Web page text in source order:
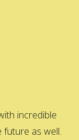
incredible
as well.